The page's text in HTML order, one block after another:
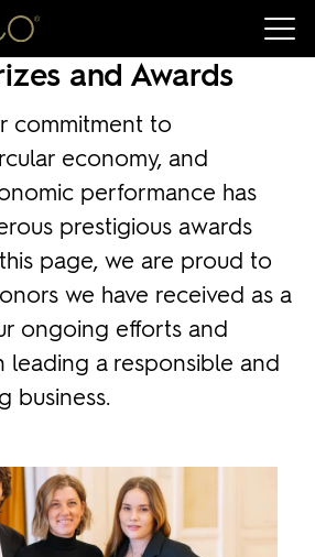
and Awards
commitment to
economy, and
performance has
prestigious awards
page, we are proud to
we have received as a
ongoing efforts and
leading a responsible and
business.